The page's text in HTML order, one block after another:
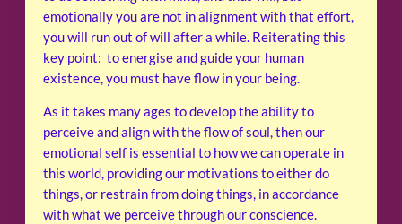
emotionally you are not in alignment with that effort,
you will run out of will after a while. Reiterating this
key point: to energise and guide your human
existence, you must have flow in your being.
As it takes many ages to develop the ability to
perceive and align with the flow of soul, then our
emotional self is essential to how we can operate in
this world, providing our motivations to either do
things, or restrain from doing things, in accordance
with what we perceive through our conscience.